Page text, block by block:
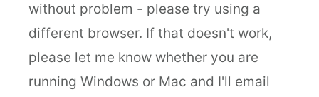
without problem - please try using a
different browser. If that doesn't work,
please let me know whether you are
running Windows or Mac and I'll email